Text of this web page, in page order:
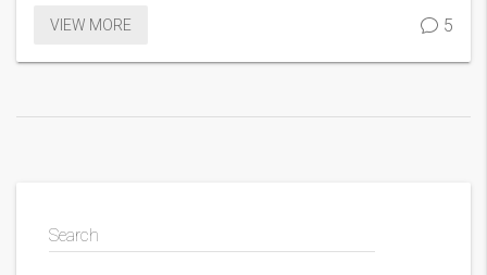
injuries, set within the broader context of World Cup ambition,
VIEW MORE 5
Search